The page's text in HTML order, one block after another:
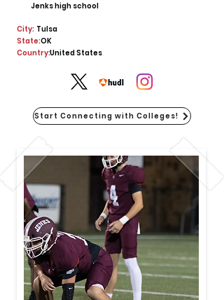
Jenks high school
City: Tulsa
State:OK
United States
Country:
Start Connecting with Colleges!